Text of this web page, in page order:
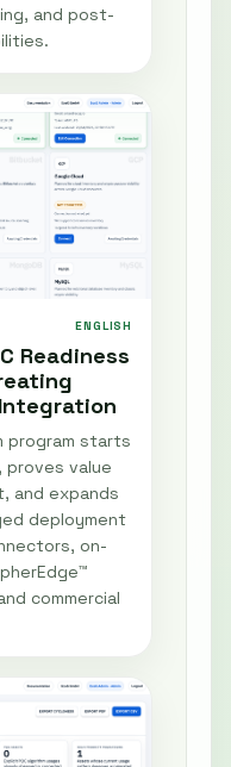
and post-
ENGLISH
Readiness
program starts
value
and expands
deployment
on-
commercial